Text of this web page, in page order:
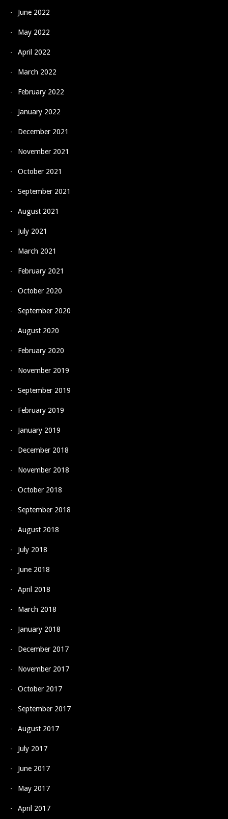
June 2022
May 2022
April 2022
March 2022
February 2022
January 2022
December 2021
November 2021
October 2021
September 2021
August 2021
July 2021
March 2021
February 2021
October 2020
September 2020
August 2020
February 2020
November 2019
September 2019
February 2019
January 2019
December 2018
November 2018
October 2018
September 2018
August 2018
July 2018
June 2018
April 2018
March 2018
January 2018
December 2017
November 2017
October 2017
September 2017
August 2017
July 2017
June 2017
May 2017
April 2017